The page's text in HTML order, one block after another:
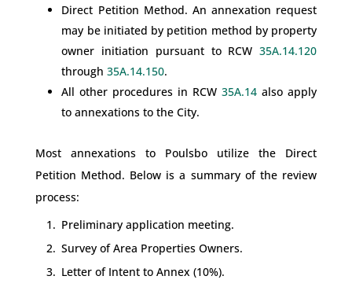
Direct Petition Method. An annexation request
may be initiated by petition method by property
owner initiation pursuant to RCW35A.14.120
through35A.14.150.
All other procedures in RCW35A.14 also apply
to annexations to the City.
Most annexations to Poulsbo utilize the Direct
Petition Method. Below is a summary of the review
process:
Preliminary application meeting.
Survey of Area Properties Owners.
Letter of Intent to Annex (10%).